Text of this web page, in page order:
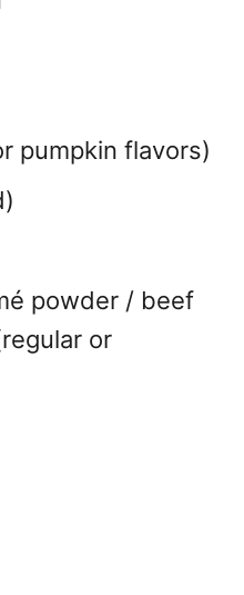
pumpkin flavors)
powder / beef
or